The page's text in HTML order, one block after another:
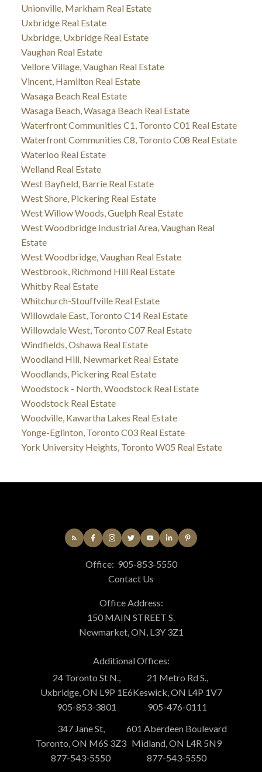
Unionville, Markham Real Estate
Uxbridge Real Estate
Uxbridge, Uxbridge Real Estate
Vaughan Real Estate
Vellore Village, Vaughan Real Estate
Vincent, Hamilton Real Estate
Wasaga Beach Real Estate
Wasaga Beach, Wasaga Beach Real Estate
Waterfront Communities C1, Toronto C01 Real Estate
Waterfront Communities C8, Toronto C08 Real Estate
Waterloo Real Estate
Welland Real Estate
West Bayfield, Barrie Real Estate
West Shore, Pickering Real Estate
West Willow Woods, Guelph Real Estate
West Woodbridge Industrial Area, Vaughan Real
Estate
West Woodbridge, Vaughan Real Estate
Westbrook, Richmond Hill Real Estate
Whitby Real Estate
Whitchurch-Stouffville Real Estate
Willowdale East, Toronto C14 Real Estate
Willowdale West, Toronto C07 Real Estate
Windfields, Oshawa Real Estate
Woodland Hill, Newmarket Real Estate
Woodlands, Pickering Real Estate
Woodstock - North, Woodstock Real Estate
Woodstock Real Estate
Woodville, Kawartha Lakes Real Estate
Yonge-Eglinton, Toronto C03 Real Estate
York University Heights, Toronto W05 Real Estate
Office: 905-853-5550
Contact Us
Office Address:
150 MAIN STREET S.
Newmarket, ON, L3Y 3Z1
Additional Offices:
24 Toronto St N.,
Uxbridge, ON L9P 1E6
905-853-3801
21 Metro Rd S.,
Keswick, ON L4P 1V7
905-476-0111
347 Jane St,
Toronto, ON M6S 3Z3
877-543-5550
601 Aberdeen Boulevard
Midland, ON L4R 5N9
877-543-5550